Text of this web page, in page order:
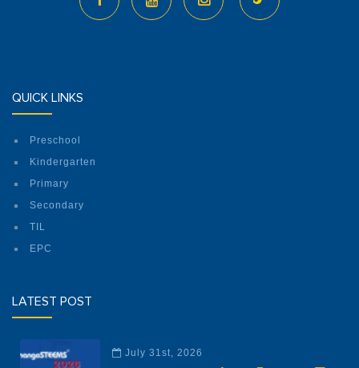
QUICK LINKS
Preschool
Kindergarten
Primary
Secondary
TIL
EPC
LATEST POST
July 31st, 2026